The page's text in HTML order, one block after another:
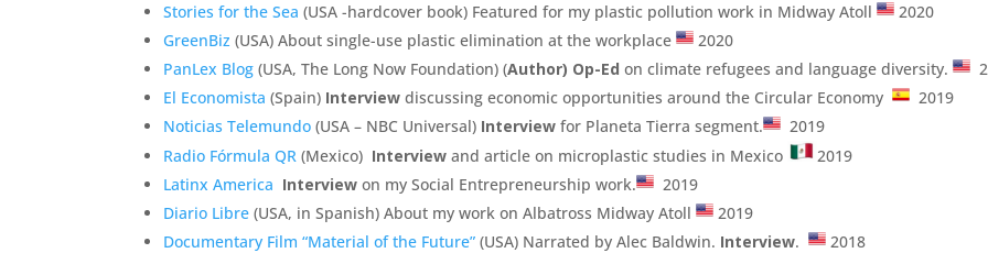
Stories for the Sea (USA -hardcover book) Featured for my plastic pollution work in Midway Atoll
2020
GreenBiz (USA) About single-use plastic elimination at the workplace
2020
PanLex Blog (USA, The Long Now Foundation) (Author) Op-Ed on climate refugees and language diversity.
El Economista (Spain) Interview discussing economic opportunities around the Circular Economy
2019
Noticias Telemundo (USA – NBC Universal) Interview for Planeta Tierra segment.
2019
Radio Fórmula QR (Mexico) Interview and article on microplastic studies in Mexico
2019
Latinx America Interview on my Social Entrepreneurship work.
2019
Diario Libre (USA, in Spanish) About my work on Albatross Midway Atoll
2019
Documentary Film “Material of the Future” (USA) Narrated by Alec Baldwin. Interview.
2018